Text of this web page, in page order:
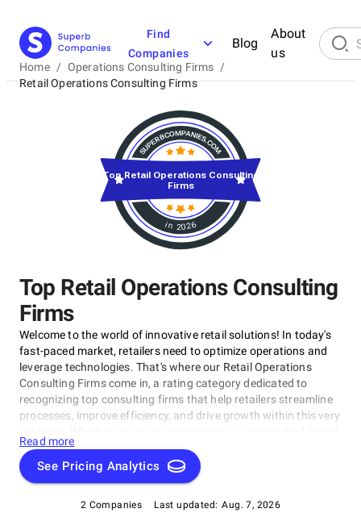
Find
Companies
Blog
About
us
Home / Operations Consulting Firms /
Retail Operations Consulting Firms
Top Retail Operations Consulting
Firms
Welcome to the world of innovative retail solutions! In today's
fast-paced market, retailers need to optimize operations and
leverage technologies. That's where our Retail Operations
Consulting Firms come in, a rating category dedicated to
recognizing top consulting firms that help retailers streamline
processes, improve efficiency, and drive growth within this very
looking to revamp operations, this category connects you with
the best-of-the-best. With access to top consulting firms, you'll
navigate complexities of retail operations and achieve business
Read more
See Pricing Analytics
2 Companies Last updated: Aug. 7, 2026
in 2026
Top Retail Operations Consulting
Firms